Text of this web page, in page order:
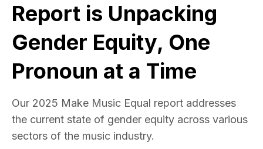
Report is Unpacking
Gender Equity, One
Pronoun at a Time
Our 2025 Make Music Equal report addresses
the current state of gender equity across various
sectors of the music industry.